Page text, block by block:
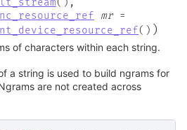
mr =
( ) )
of characters within each string.
a string is used to build ngrams for
are not created across